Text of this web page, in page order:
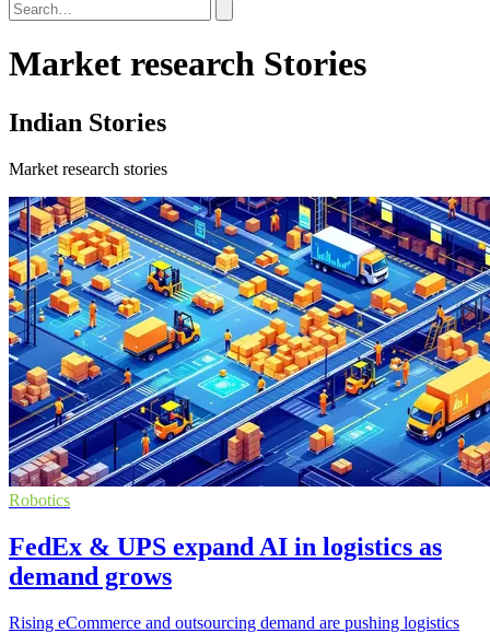
Market research Stories
Indian Stories
Market research stories
Robotics
FedEx & UPS expand AI in logistics as
demand grows
Rising eCommerce and outsourcing demand are pushing logistics